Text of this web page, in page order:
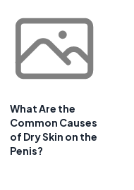
What Are the
Common Causes
of Dry Skin on the
Penis?